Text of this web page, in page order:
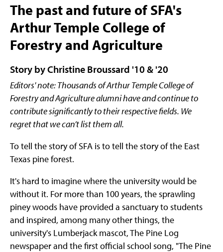
The past and future of SFA's
Arthur Temple College of
Forestry and Agriculture
Story by Christine Broussard '10 & '20
Editors' note: Thousands of Arthur Temple College of
Forestry and Agriculture alumni have and continue to
contribute significantly to their respective fields. We
regret that we can’t list them all.
To tell the story of SFA is to tell the story of the East
Texas pine forest.
It's hard to imagine where the university would be
without it. For more than 100 years, the sprawling
piney woods have provided a sanctuary to students
and inspired, among many other things, the
university's Lumberjack mascot, The Pine Log
newspaper and the first official school song, "The Pine